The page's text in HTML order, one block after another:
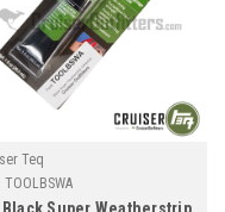
Teq
TOOLBSWA